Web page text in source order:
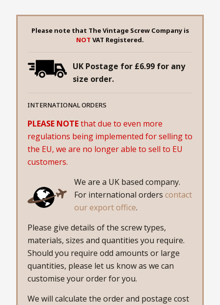
Please note that The Vintage Screw Company is
NOT VAT Registered.
UK Postage for £6.99 for any
size order.
INTERNATIONAL ORDERS
PLEASE NOTEthat due to even more
regulations being implemented for selling to
the EU, we are no longer able to sell to EU
customers.
We are a UK based company.
For international orders contact
our export office.
Please give details of the screw types,
materials, sizes and quantities you require.
Should you require odd amounts or large
quantities, please let us know as we can
customise your order for you.
We will calculate the order and postage cost